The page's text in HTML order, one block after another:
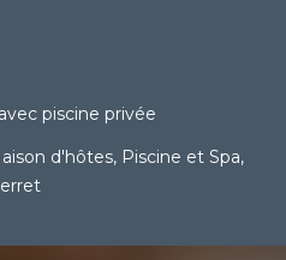
piscine privée
d'hôtes, Piscine et Spa,